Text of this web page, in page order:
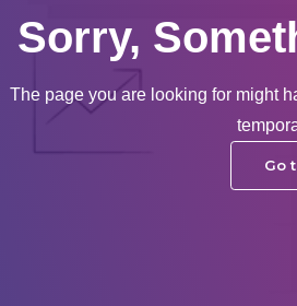
Sorry,
The page you are looking for might
Go